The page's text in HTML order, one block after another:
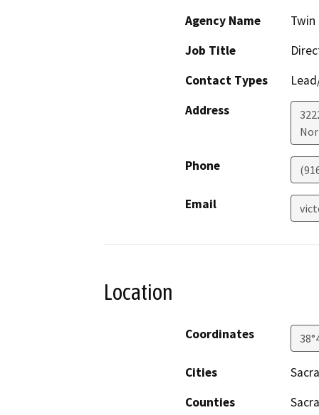
Agency Name
Job Title
Contact Types
Address
Phone
Email
Location
Coordinates
Cities
Counties